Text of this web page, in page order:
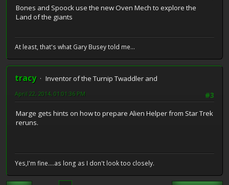
Bones and Spoock use the new Oven Mech to explore the
Land of the giants
At least, that's what Gary Busey told me...
tracy
Inventor of the Turnip Twaddler and
#3
April 22, 2014, 01:01:36 PM
Marge gets hints on how to prepare Alien Helper from Star Trek
reruns.
Yes,I'm fine....as long as I don't look too closely.